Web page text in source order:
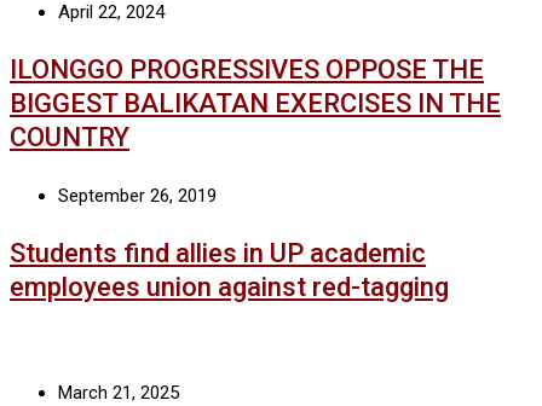
April 22, 2024
ILONGGO PROGRESSIVES OPPOSE THE
BIGGEST BALIKATAN EXERCISES IN THE
COUNTRY
September 26, 2019
Students find allies in UP academic
employees union against red-tagging
March 21, 2025